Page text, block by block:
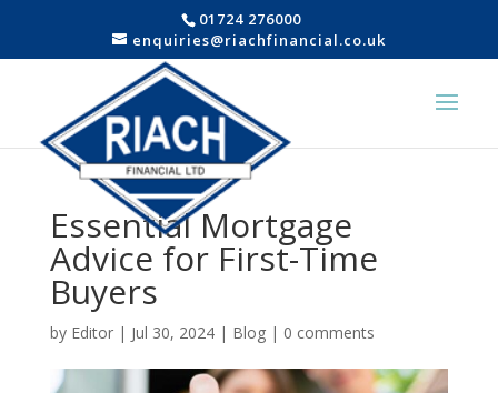
01724 276000
enquiries@riachfinancial.co.uk
Essential Mortgage
Advice for First-Time
Buyers
by Editor| Jul 30, 2024| Blog| 0 comments